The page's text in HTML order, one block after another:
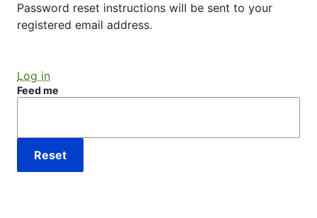
Password reset instructions will be sent to your
registered email address.
Log in
Feed me